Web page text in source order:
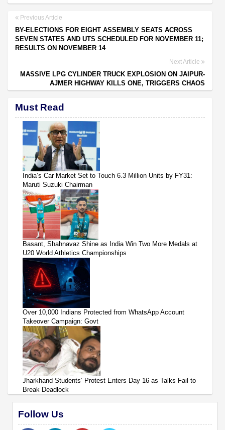
Previous Article
BY-ELECTIONS FOR EIGHT ASSEMBLY SEATS ACROSS
SEVEN STATES AND UTS SCHEDULED FOR NOVEMBER 11;
RESULTS ON NOVEMBER 14
Next Article
MASSIVE LPG CYLINDER TRUCK EXPLOSION ON JAIPUR-
AJMER HIGHWAY KILLS ONE, TRIGGERS CHAOS
Must Read
India’s Car Market Set to Touch 6.3 Million Units by FY31:
Maruti Suzuki Chairman
Basant, Shahnavaz Shine as India Win Two More Medals at
U20 World Athletics Championships
Over 10,000 Indians Protected from WhatsApp Account
Takeover Campaign: Govt
Jharkhand Students’ Protest Enters Day 16 as Talks Fail to
Break Deadlock
Follow Us